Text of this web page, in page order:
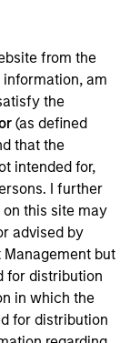
from the
am
the
(as defined
that the
intended for,
I further
this site may
advised by
but
for distribution
in which the
for distribution
California, is a
services
invasive